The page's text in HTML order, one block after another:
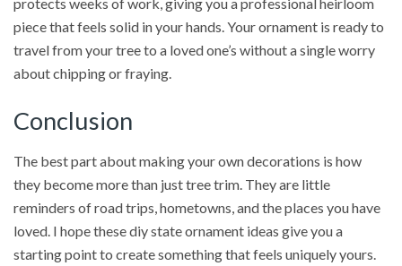
piece that feels solid in your hands. Your ornament is ready to
travel from your tree to a loved one’s without a single worry
about chipping or fraying.
Conclusion
The best part about making your own decorations is how
they become more than just tree trim. They are little
reminders of road trips, hometowns, and the places you have
loved. I hope these diy state ornament ideas give you a
starting point to create something that feels uniquely yours.